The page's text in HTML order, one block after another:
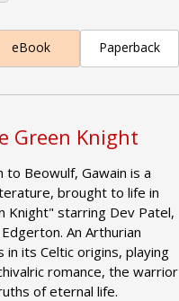
eBook Paperback
Green Knight
Beowulf, Gawain is a
brought to life in
Knight" starring Dev Patel,
An Arthurian
its Celtic origins, playing
romance, the warrior
of eternal life.